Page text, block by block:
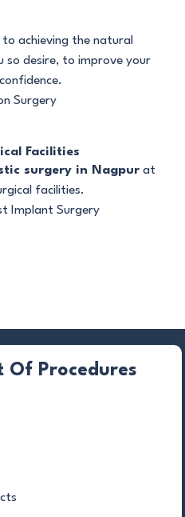
achieving the natural
so desire, to improve your
Surgery
Facilities
surgery in Nagpur at
facilities.
Implant Surgery
Of Procedures